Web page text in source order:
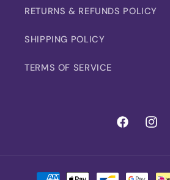
RETURNS & REFUNDS POLICY
SHIPPING POLICY
TERMS OF SERVICE
Facebook
Payment